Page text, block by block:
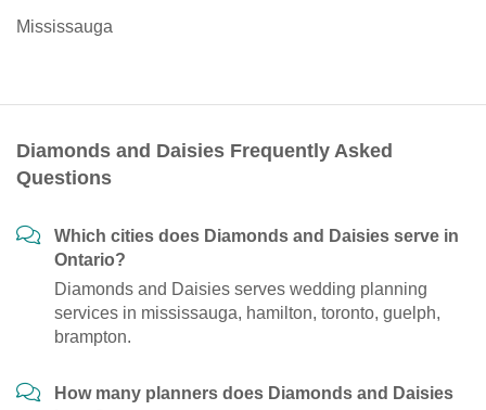
Mississauga
Diamonds and Daisies Frequently Asked
Questions
Which cities does Diamonds and Daisies serve in
Ontario?
Diamonds and Daisies serves wedding planning
services in mississauga, hamilton, toronto, guelph,
brampton.
How many planners does Diamonds and Daisies